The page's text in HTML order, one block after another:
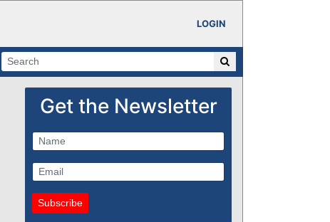
LOGIN
Get the Newsletter
Subscribe